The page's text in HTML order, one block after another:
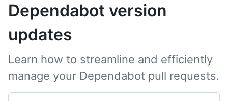
Dependabot version
updates
Learn how to streamline and efficiently
manage your Dependabot pull requests.